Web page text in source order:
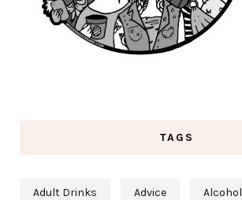
TAGS
Adult Drinks Advice Alcohol